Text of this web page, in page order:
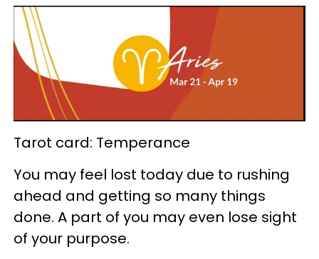
Tarot card: Temperance
You may feel lost today due to rushing
ahead and getting so many things
done. A part of you may even lose sight
of your purpose.